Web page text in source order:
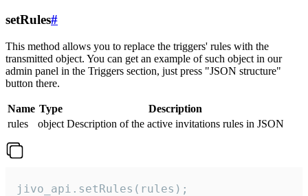
setRules#
This method allows you to replace the triggers' rules with the
transmitted object. You can get an example of such object in our
admin panel in the Triggers section, just press "JSON structure"
button there.
Name Type
Description
rules
object Description of the active invitations rules in JSON
jivo_api.setRules(rules);